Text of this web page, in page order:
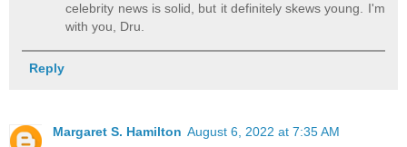
celebrity news is solid, but it definitely skews young. I'm
with you, Dru.
Reply
Margaret S. Hamilton August 6, 2022 at 7:35 AM